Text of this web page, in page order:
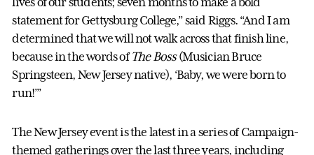
statement for Gettysburg College,” said Riggs. “And I am
determined that we will not walk across that finish line,
because in the words ofThe Boss(Musician Bruce
Springsteen, New Jersey native), ‘Baby, we were born to
run!’”
The New Jersey event is the latest in a series of Campaign-
themed gatherings over the last three years, including